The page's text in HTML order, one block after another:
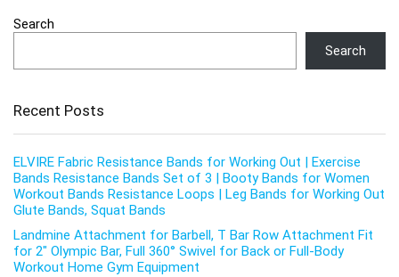
Search
Search
Recent Posts
ELVIRE Fabric Resistance Bands for Working Out | Exercise
Bands Resistance Bands Set of 3 | Booty Bands for Women
Workout Bands Resistance Loops | Leg Bands for Working Out
Glute Bands, Squat Bands
Landmine Attachment for Barbell, T Bar Row Attachment Fit
for 2″ Olympic Bar, Full 360° Swivel for Back or Full-Body
Workout Home Gym Equipment